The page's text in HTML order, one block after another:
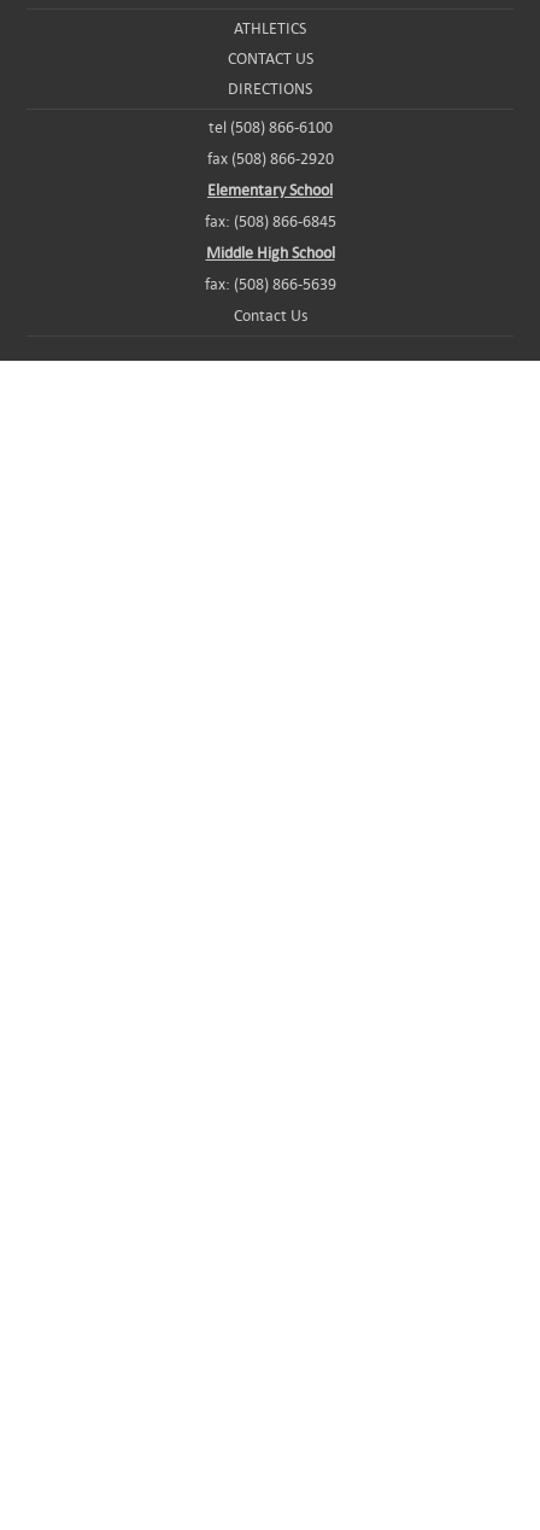
ATHLETICS
CONTACT US
DIRECTIONS
tel (508) 866-6100
fax (508) 866-2920
Elementary School
fax: (508) 866-6845
Middle High School
fax: (508) 866-5639
Contact Us